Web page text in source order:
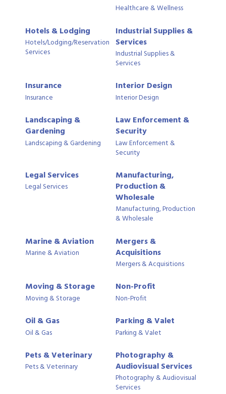
Healthcare & Wellness
Hotels & Lodging
Hotels/Lodging/Reservation
Services
Industrial Supplies &
Services
Industrial Supplies &
Services
Insurance
Insurance
Interior Design
Interior Design
Landscaping &
Gardening
Landscaping & Gardening
Law Enforcement &
Security
Law Enforcement &
Security
Legal Services
Legal Services
Manufacturing,
Production &
Wholesale
Manufacturing, Production
& Wholesale
Marine & Aviation
Marine & Aviation
Mergers &
Acquisitions
Mergers & Acquisitions
Moving & Storage
Moving & Storage
Non-Profit
Non-Profit
Oil & Gas
Oil & Gas
Parking & Valet
Parking & Valet
Pets & Veterinary
Pets & Veterinary
Photography &
Audiovisual Services
Photography & Audiovisual
Services